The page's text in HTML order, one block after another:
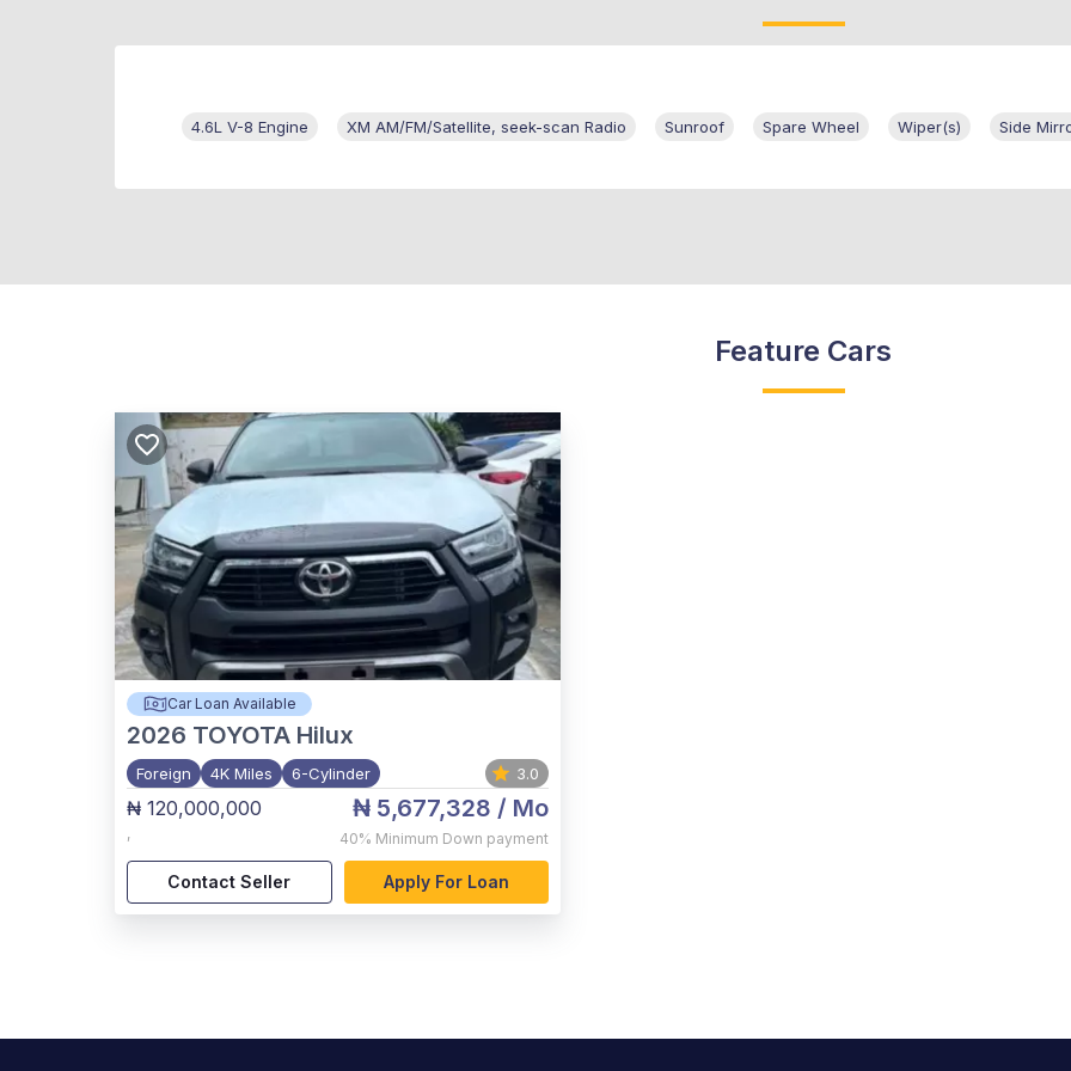
4.6L V-8 Engine XM AM/FM/Satellite, seek-scan Radio Sunroof Spare Wheel Wiper(s) Side
Feature Cars
Car Loan Available
2026 TOYOTA Hilux
Foreign 4K Miles 6-Cylinder 3.0
₦ 120,000,000
,
₦ 5,677,328 / Mo
40% Minimum Down payment
Contact Seller Apply For Loan